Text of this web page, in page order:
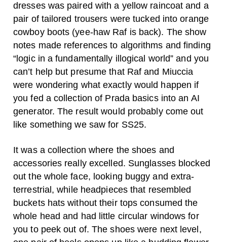
dresses was paired with a yellow raincoat and a
pair of tailored trousers were tucked into orange
cowboy boots (yee-haw Raf is back). The show
notes made references to algorithms and finding
“logic in a fundamentally illogical world” and you
can’t help but presume that Raf and Miuccia
were wondering what exactly would happen if
you fed a collection of Prada basics into an AI
generator. The result would probably come out
like something we saw for SS25.
It was a collection where the shoes and
accessories really excelled. Sunglasses blocked
out the whole face, looking buggy and extra-
terrestrial, while headpieces that resembled
buckets hats without their tops consumed the
whole head and had little circular windows for
you to peek out of. The shoes were next level,